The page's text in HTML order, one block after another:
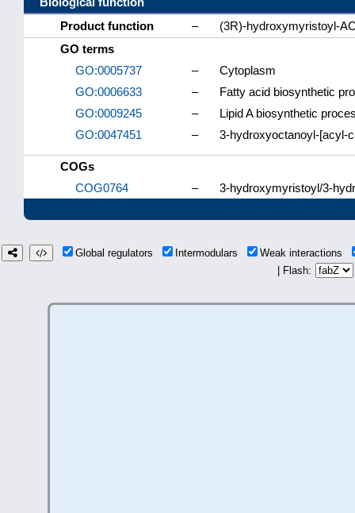
Product function
–
(3R)-hydroxymyristoyl-
GO terms
GO:0005737
–
Cytoplasm
GO:0006633
–
Fatty acid biosynthetic
GO:0009245
–
Lipid A biosynthetic
GO:0047451
– 3-hydroxyoctanoyl-[acyl-
COGs
COG0764
– 3-hydroxymyristoyl/3-
Global regulators Intermodulars
Weak interactions
| Flash: